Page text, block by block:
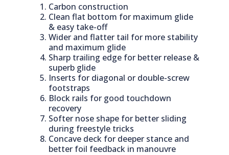
Carbon construction
Clean flat bottom for maximum glide
& easy take-off
Wider and flatter tail for more stability
and maximum glide
Sharp trailing edge for better release &
superb glide
Inserts for diagonal or double-screw
footstraps
Block rails for good touchdown
recovery
Softer nose shape for better sliding
during freestyle tricks
Concave deck for deeper stance and
better foil feedback in manouvre